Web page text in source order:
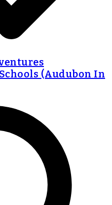
(Audubon In